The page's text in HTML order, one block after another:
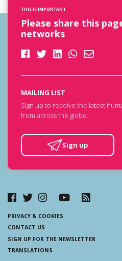
THIS IS IMPORTANT
Please share this
networks
MAILING LIST
Sign up to receive the latest
from across the globe.
Sign up
PRIVACY & COOKIES
CONTACT US
SIGN UP FOR THE NEWSLETTER
TRANSLATIONS